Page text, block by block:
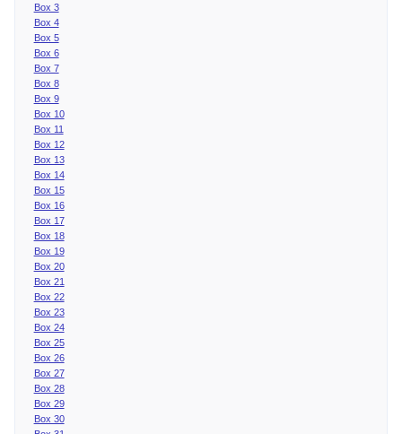
Box 3
Box 4
Box 5
Box 6
Box 7
Box 8
Box 9
Box 10
Box 11
Box 12
Box 13
Box 14
Box 15
Box 16
Box 17
Box 18
Box 19
Box 20
Box 21
Box 22
Box 23
Box 24
Box 25
Box 26
Box 27
Box 28
Box 29
Box 30